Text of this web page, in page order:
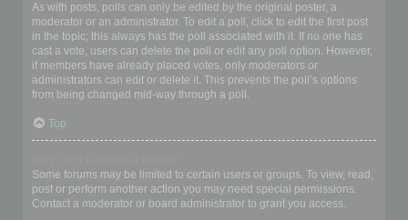
As with posts, polls can only be edited by the original poster, a
moderator or an administrator. To edit a poll, click to edit the first post
in the topic; this always has the poll associated with it. If no one has
cast a vote, users can delete the poll or edit any poll option. However,
if members have already placed votes, only moderators or
administrators can edit or delete it. This prevents the poll’s options
from being changed mid-way through a poll.
Top
Some forums may be limited to certain users or groups. To view, read,
post or perform another action you may need special permissions.
Contact a moderator or board administrator to grant you access.